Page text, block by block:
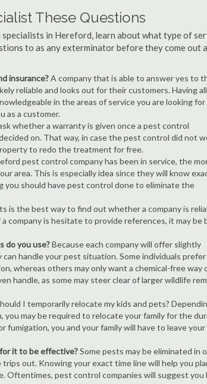
These Questions
in Hereford, learn about what type of
to as any exterminator before they come out
insurance?A company that is able to answer yes to
reliable and looks out for their customers. Having all
in the areas of service you are looking for
as a customer.
whether a warranty is given once a pest control
on. That way, in case the pest control did not
to redo the treatment for free.
pest control company has been in service, the
area. This is especially idea since they will know
you should have pest control done to eliminate the
is the best way to find out whether a company is
company is hesitate to provide references, it may be
do you use?Because each company will offer slightly
handle your pest situation. Some individuals prefer
whereas others may only want a chemical-free way
handle, as some may steer clear of larger wildlife
I temporarily relocate my kids and pets?
may be required to relocate your family for the
you and your family will have to leave your
it to be effective?Some pests may be eliminated in
out. Knowing your exact time line will help you
Oftentimes, pest control companies will suggest you